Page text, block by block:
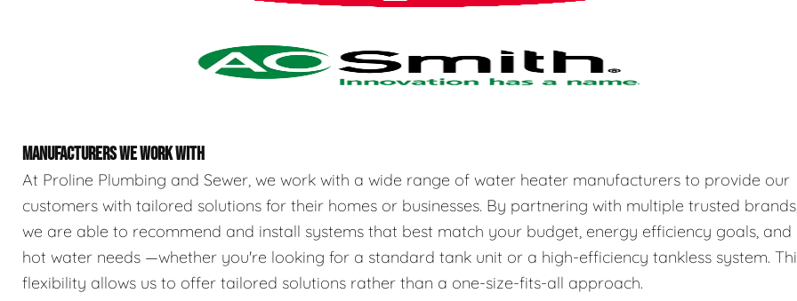
MANUFACTURERS WE WORK WITH
At Proline Plumbing and Sewer, we work with a wide range of water heater manufacturers to provide our
customers with tailored solutions for their homes or businesses. By partnering with multiple trusted
we are able to recommend and install systems that best match your budget, energy efficiency goals, and
hot water needs —whether you're looking for a standard tank unit or a high-efficiency tankless system.
flexibility allows us to offer tailored solutions rather than a one-size-fits-all approach.